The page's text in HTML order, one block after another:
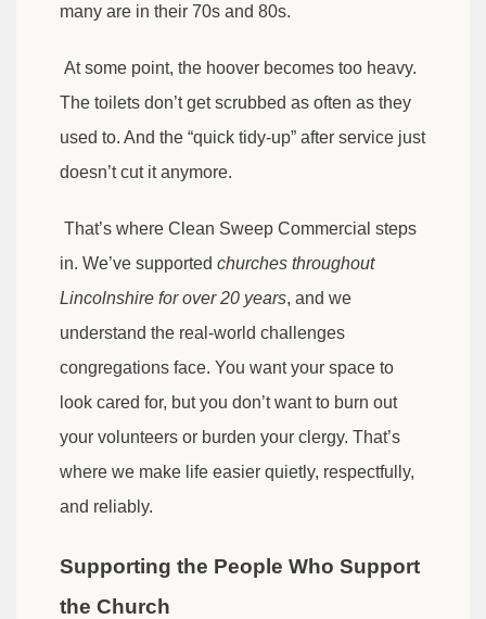
many are in their 70s and 80s.
At some point, the hoover becomes too heavy.
The toilets don’t get scrubbed as often as they
used to. And the “quick tidy-up” after service just
doesn’t cut it anymore.
That’s where Clean Sweep Commercial steps
in. We’ve supported churches throughout
Lincolnshire for over 20 years, and we
understand the real-world challenges
congregations face. You want your space to
look cared for, but you don’t want to burn out
your volunteers or burden your clergy. That’s
where we make life easier quietly, respectfully,
and reliably.
Supporting the People Who Support
the Church